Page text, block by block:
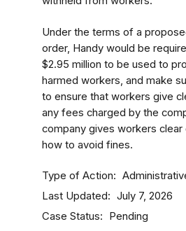
Under the terms of a
order, Handy would be
$2.95 million to be used to
harmed workers, and make
to ensure that workers give
any fees charged by the
company gives workers clear
how to avoid fines.
Type of Action
Last Updated July 7, 2026
Case Status Pending